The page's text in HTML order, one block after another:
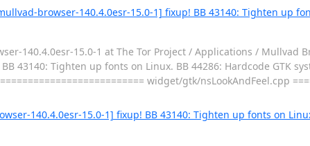
browser-140.4.0esr-15.0-1] fixup! BB 43140: Tighten up
140.4.0esr-15.0-1 at The Tor Project / Applications / Mullvad
43140: Tighten up fonts on Linux. BB 44286: Hardcode GTK
widget/gtk/nsLookAndFeel.cpp
140.4.0esr-15.0-1] fixup! BB 43140: Tighten up fonts on